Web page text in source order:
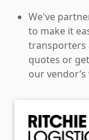
We've
to make it
transporters
quotes or
our